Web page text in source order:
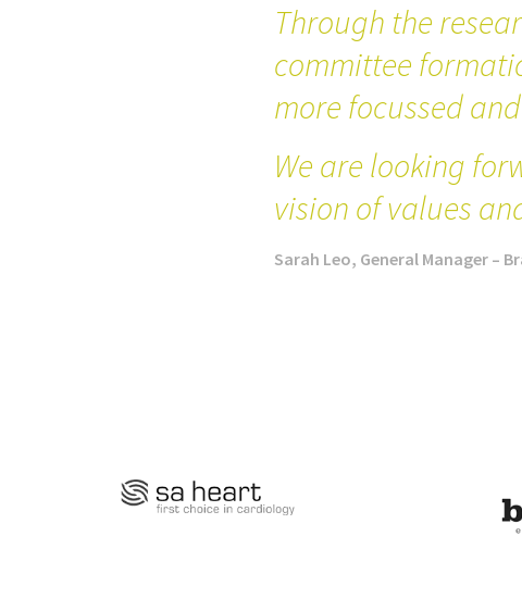
Through the
committee
more focussed
We are looking
vision of values
Sarah Leo, General Manager –